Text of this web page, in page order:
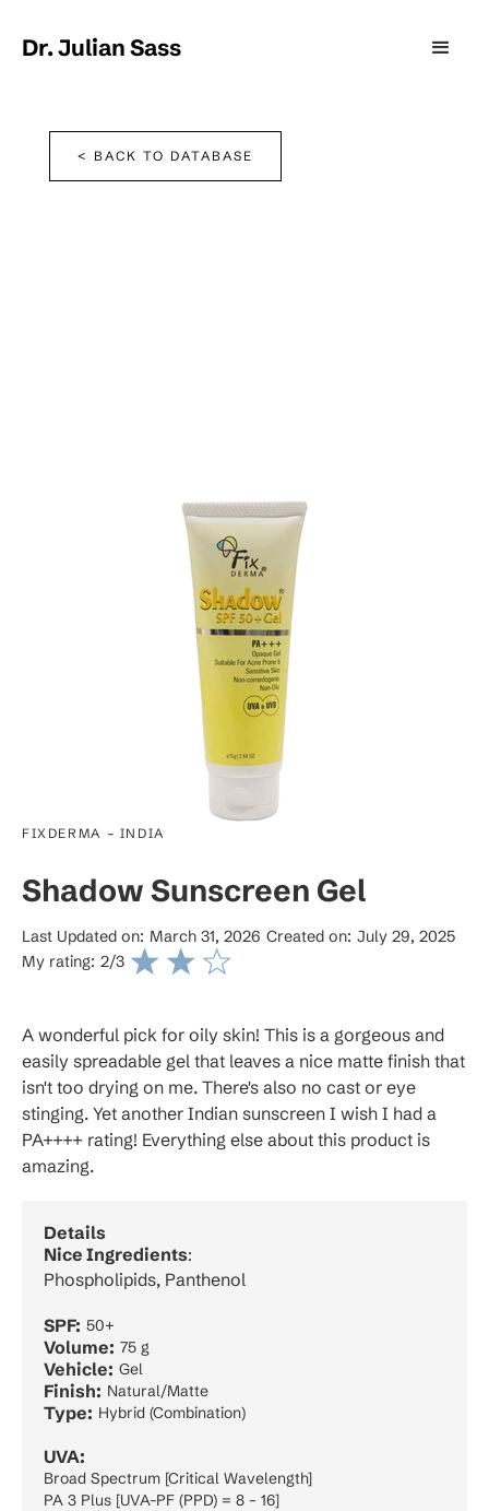
Dr. Julian Sass
< BACK TO DATABASE
FIXDERMA - INDIA
Shadow Sunscreen Gel
Last Updated on: March 31, 2026 Created on: July 29, 2025
My rating: 2/3
A wonderful pick for oily skin! This is a gorgeous and
easily spreadable gel that leaves a nice matte finish that
isn't too drying on me. There's also no cast or eye
stinging. Yet another Indian sunscreen I wish I had a
PA++++ rating! Everything else about this product is
amazing.
Details
Nice Ingredients:
Phospholipids, Panthenol
SPF: 50+
Volume: 75 g
Vehicle: Gel
Finish: Natural/Matte
Type: Hybrid (Combination)
UVA:
Broad Spectrum [Critical Wavelength]
PA 3 Plus [UVA-PF (PPD) = 8 – 16]